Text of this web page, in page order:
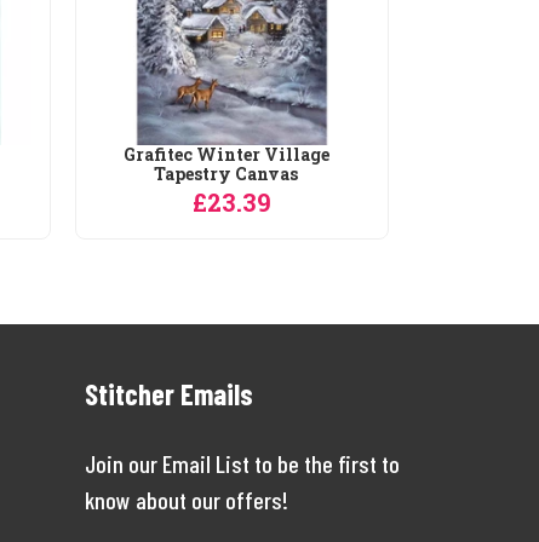
Grafitec Winter Village
Tapestry Canvas
£23.39
Stitcher Emails
Join our Email List to be the first to
know about our offers!